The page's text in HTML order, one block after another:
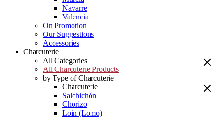
Navarre
Valencia
On Promotion
Our Suggestions
Accessories
Charcuterie
All Categories
All Charcuterie Products
by Type of Charcuterie
Charcuterie
Salchichón
Chorizo
Loin (Lomo)